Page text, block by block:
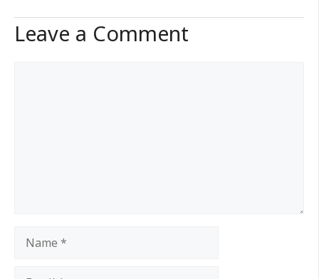
Leave a Comment